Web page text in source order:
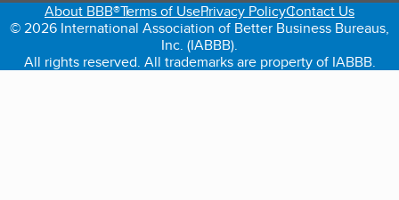
About BBB®Terms of UsePrivacy PolicyContact Us
© 2026 International Association of Better Business Bureaus,
Inc. (IABBB).
All rights reserved. All trademarks are property of IABBB.